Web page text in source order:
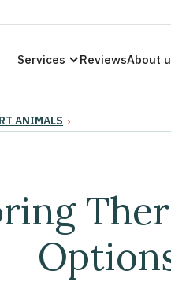
Services ReviewsAbout
ANIMALS ›